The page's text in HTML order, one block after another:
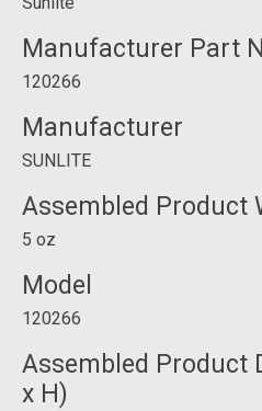
Manufacturer Part
120266
Manufacturer
SUNLITE
Assembled Product
5 oz
Model
120266
Assembled Product
x H)